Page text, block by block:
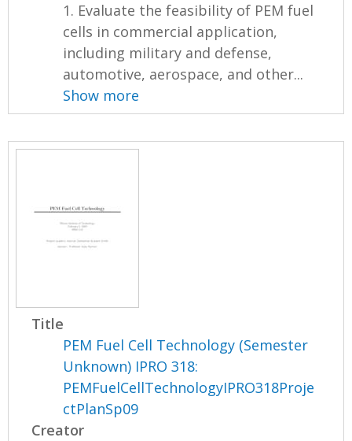
1. Evaluate the feasibility of PEM fuel
cells in commercial application,
including military and defense,
automotive, aerospace, and other...
Show more
Title
PEM Fuel Cell Technology (Semester
Unknown) IPRO 318:
PEMFuelCellTechnologyIPRO318Proje
ctPlanSp09
Creator